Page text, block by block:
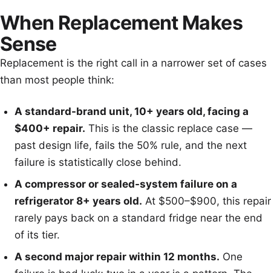
When Replacement Makes
Sense
Replacement is the right call in a narrower set of cases
than most people think:
A standard-brand unit, 10+ years old, facing a
$400+ repair. This is the classic replace case —
past design life, fails the 50% rule, and the next
failure is statistically close behind.
A compressor or sealed-system failure on a
refrigerator 8+ years old. At $500–$900, this repair
rarely pays back on a standard fridge near the end
of its tier.
A second major repair within 12 months. One